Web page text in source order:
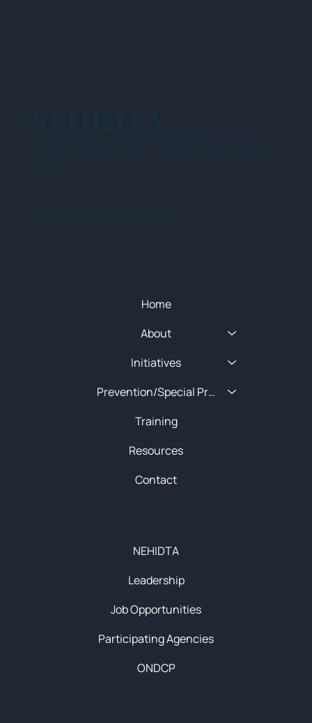
NEHIDTA
Leadership
Job Opportunities
Participating Agencies
ONDCP
Home
About
Initiatives
Prevention/Special Projects
Training
Resources
Contact